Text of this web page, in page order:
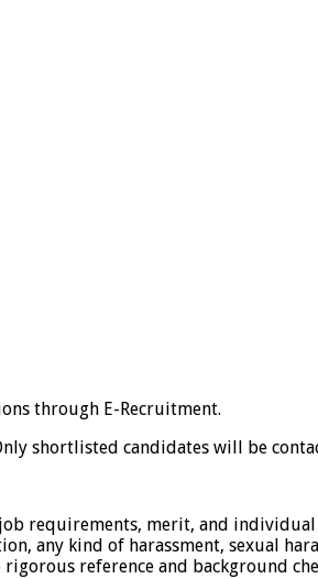
through E-Recruitment.
shortlisted candidates will be
requirements, merit, and
any kind of harassment, sexual
reference and background